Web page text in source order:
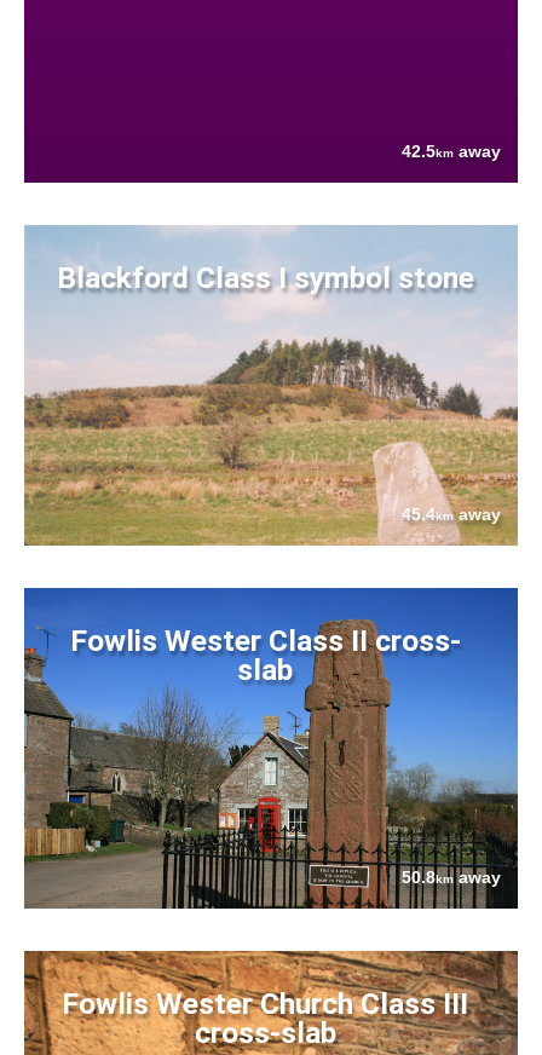
42.5km away
Blackford Class I symbol stone
45.4kmaway
Fowlis Wester Class II cross-
slab
50.8kmaway
Fowlis Wester Church Class III
cross-slab